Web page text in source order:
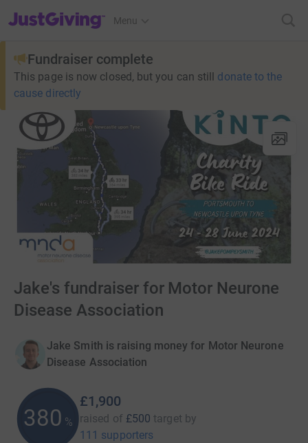
JustGiving’s homepage
Menu
Fundraiser complete
This page is now closed, but you can still donate to the
cause directly
Jake's fundraiser for Motor Neurone
Disease Association
Jake Smith is raising money for Motor Neurone
Disease Association
380 %
£1,900
raised of £500 target by
111 supporters